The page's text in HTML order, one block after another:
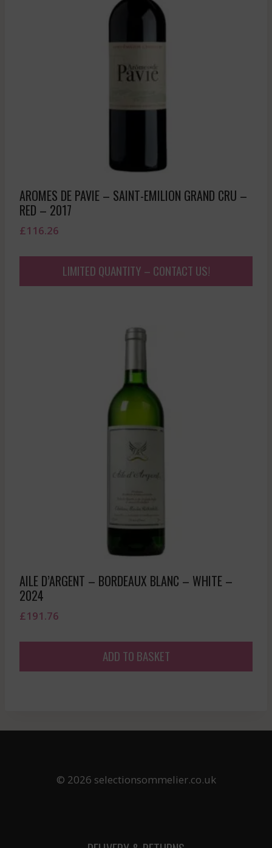
AROMES DE PAVIE – SAINT-EMILION GRAND CRU –
RED – 2017
£116.26
LIMITED QUANTITY – CONTACT US!
AILE D’ARGENT – BORDEAUX BLANC – WHITE –
2024
£191.76
ADD TO BASKET
© 2026 selectionsommelier.co.uk